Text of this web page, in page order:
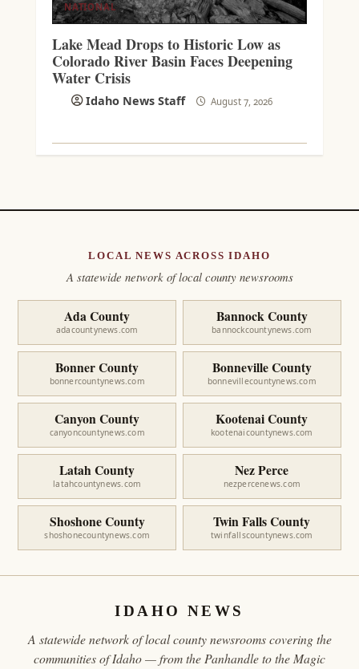
NATIONAL
Lake Mead Drops to Historic Low as
Colorado River Basin Faces Deepening
Water Crisis
Idaho News Staff August 7, 2026
LOCAL NEWS ACROSS IDAHO
A statewide network of local county newsrooms
Ada County
adacountynews.com
Bannock County
bannockcountynews.com
Bonner County
bonnercountynews.com
Bonneville County
bonnevillecountynews.com
Canyon County
canyoncountynews.com
Kootenai County
kootenaicountynews.com
Latah County
latahcountynews.com
Nez Perce
nezpercenews.com
Shoshone County
shoshonecountynews.com
Twin Falls County
twinfallscountynews.com
IDAHO NEWS
A statewide network of local county newsrooms covering the
communities of Idaho — from the Panhandle to the Magic